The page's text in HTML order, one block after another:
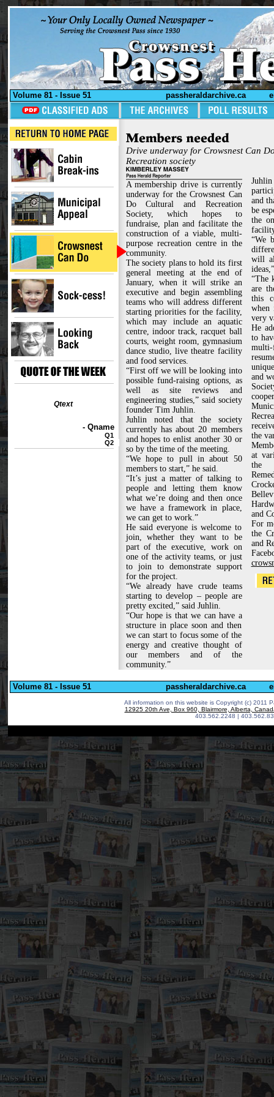
Volume 81 - Issue 51 passheraldarchive.ca
Qtext
- Qname
Q1
Q2
Drive underway for Crowsnest Can
Recreation society
A membership drive is currently
underway for the Crowsnest Can
Do Cultural and Recreation
Society, which hopes to
fundraise, plan and facilitate the
construction of a viable, multi-
purpose recreation centre in the
community.
The society plans to hold its first
general meeting at the end of
January, when it will strike an
executive and begin assembling
teams who will address different
starting priorities for the facility,
which may include an aquatic
centre, indoor track, racquet ball
courts, weight room, gymnasium
dance studio, live theatre facility
and food services.
“First off we will be looking into
possible fund-raising options, as
well as site reviews and
engineering studies,” said society
founder Tim Juhlin.
Juhlin noted that the society
currently has about 20 members
and hopes to enlist another 30 or
so by the time of the meeting.
“We hope to pull in about 50
members to start,” he said.
“It’s just a matter of talking to
people and letting them know
what we’re doing and then once
we have a framework in place,
we can get to work.”
He said everyone is welcome to
join, whether they want to be
part of the executive, work on
one of the activity teams, or just
to join to demonstrate support
for the project.
“We already have crude teams
starting to develop – people are
pretty excited,” said Juhlin.
“Our hope is that we can have a
structure in place soon and then
we can start to focus some of the
energy and creative thought of
our members and of the
community.”
Juhlin
and
be
the
“We
will
“The
are
this
very
He
to
and
the
at
the
and
For
the
and
Volume 81 - Issue 51 passheraldarchive.ca
All information on this website is Copyright (c) 2011
12925 20th Ave, Box 960, Blairmore, Alberta,
403.562.2248 |